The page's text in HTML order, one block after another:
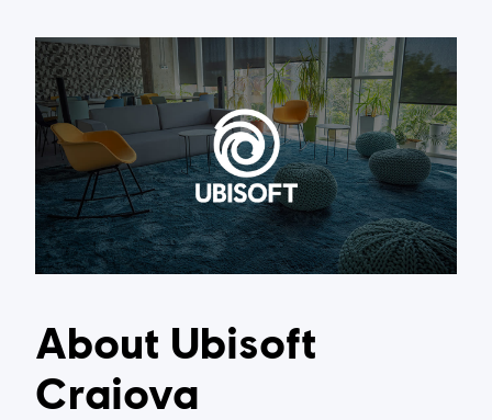
About Ubisoft
Craiova